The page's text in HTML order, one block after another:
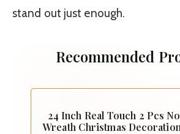
stand out just enough.
Recommended
24 Inch Real Touch 2 Pcs
Wreath Christmas